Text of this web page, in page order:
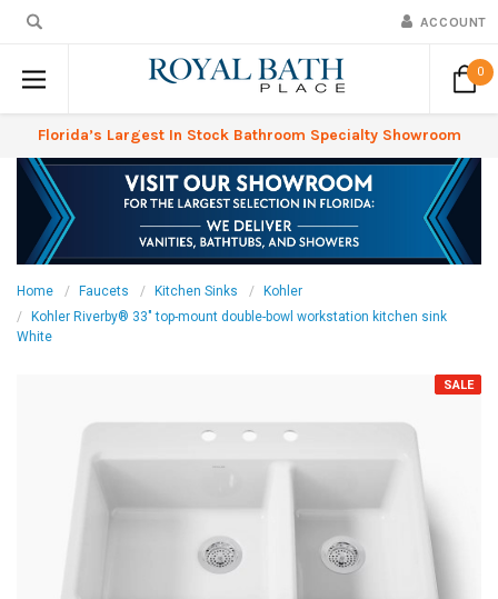
ACCOUNT
0
Florida’s Largest In Stock Bathroom Specialty Showroom
Home Faucets Kitchen Sinks
Kohler
Kohler Riverby® 33" top-mount double-bowl workstation kitchen sink
White
SALE